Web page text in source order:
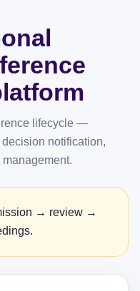
lifecycle —
notification,
→ review →